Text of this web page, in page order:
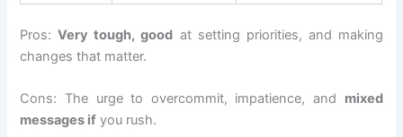
Pros:Very tough, good at setting priorities, and making
changes that matter.
Cons: The urge to overcommit, impatience, and mixed
messages if you rush.